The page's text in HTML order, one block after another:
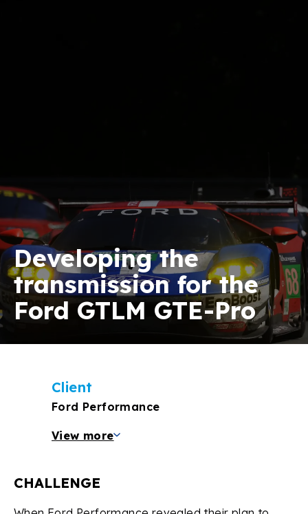
Developing the
transmission for the
Ford GTLM GTE-Pro
CHALLENGE
Client
Ford Performance
View more